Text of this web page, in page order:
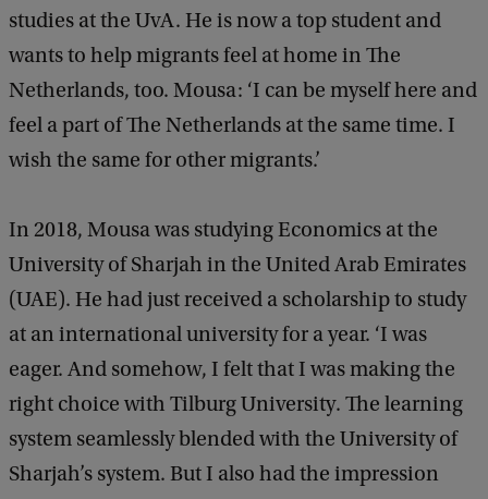
studies at the UvA. He is now a top student and
wants to help migrants feel at home in The
Netherlands, too. Mousa: ‘I can be myself here and
feel a part of The Netherlands at the same time. I
wish the same for other migrants.’
In 2018, Mousa was studying Economics at the
University of Sharjah in the United Arab Emirates
(UAE). He had just received a scholarship to study
at an international university for a year. ‘I was
eager. And somehow, I felt that I was making the
right choice with Tilburg University. The learning
system seamlessly blended with the University of
Sharjah’s system. But I also had the impression